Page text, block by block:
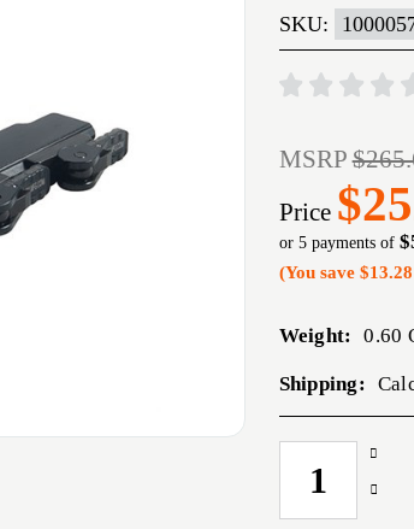
SKU:
MSRP
Price
or 5 payments of
(You save $13.28
Weight: 0.60
Shipping:
CURRENT
STOCK: